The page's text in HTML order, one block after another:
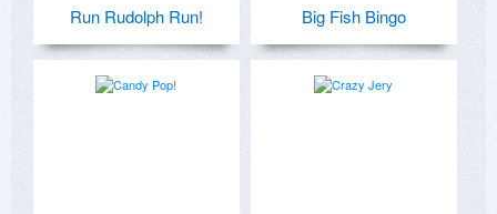
Run Rudolph Run! Big Fish Bingo